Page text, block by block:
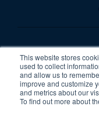
This website stores
used to collect
and allow us to
improve and customize
and metrics about our
To find out more about
©